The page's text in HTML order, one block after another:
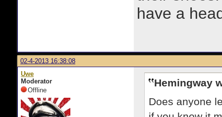
have a
02-4-2013 16:38:08
Uwe
Moderator
Offline
Hemingway
Does anyone